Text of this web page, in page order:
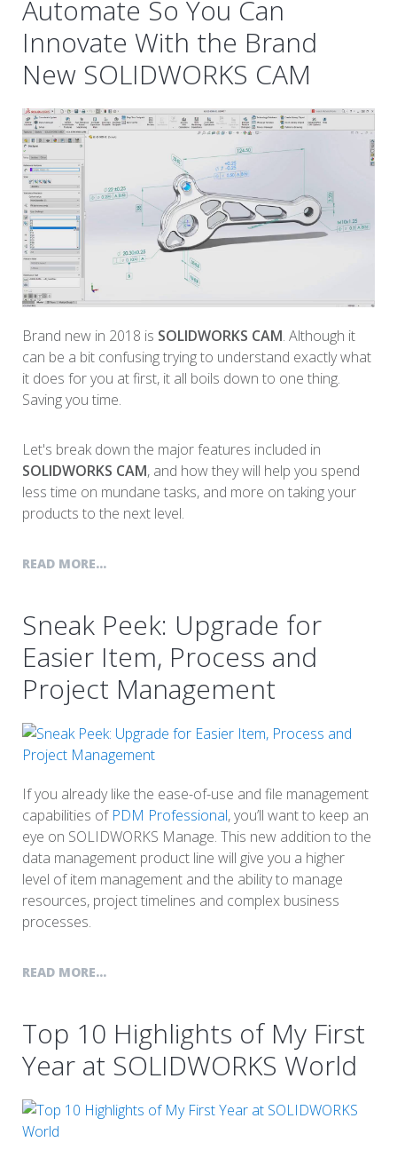
Automate So You Can
Innovate With the Brand
New SOLIDWORKS CAM
Brand new in 2018 is SOLIDWORKS CAM. Although it
can be a bit confusing trying to understand exactly what
it does for you at first, it all boils down to one thing.
Saving you time.
Let's break down the major features included in
SOLIDWORKS CAM, and how they will help you spend
less time on mundane tasks, and more on taking your
products to the next level.
READ MORE...
Sneak Peek: Upgrade for
Easier Item, Process and
Project Management
If you already like the ease-of-use and file management
capabilities of PDM Professional, you’ll want to keep an
eye on SOLIDWORKS Manage. This new addition to the
data management product line will give you a higher
level of item management and the ability to manage
resources, project timelines and complex business
processes.
READ MORE...
Top 10 Highlights of My First
Year at SOLIDWORKS World